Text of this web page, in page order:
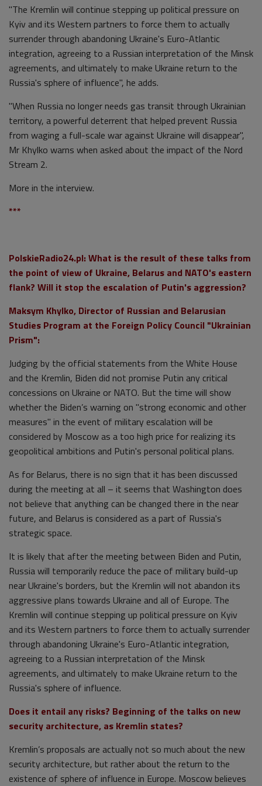
"The Kremlin will continue stepping up political pressure on
Kyiv and its Western partners to force them to actually
surrender through abandoning Ukraine's Euro-Atlantic
integration, agreeing to a Russian interpretation of the Minsk
agreements, and ultimately to make Ukraine return to the
Russia's sphere of influence", he adds.
"When Russia no longer needs gas transit through Ukrainian
territory, a powerful deterrent that helped prevent Russia
from waging a full-scale war against Ukraine will disappear",
Mr Khylko warns when asked about the impact of the Nord
Stream 2.
More in the interview.
***
PolskieRadio24.pl: What is the result of these talks from
the point of view of Ukraine, Belarus and NATO's eastern
flank? Will it stop the escalation of Putin's aggression?
Maksym Khylko, Director of Russian and Belarusian
Studies Program at the Foreign Policy Council "Ukrainian
Prism":
Judging by the official statements from the White House
and the Kremlin, Biden did not promise Putin any critical
concessions on Ukraine or NATO. But the time will show
whether the Biden’s warning on "strong economic and other
measures" in the event of military escalation will be
considered by Moscow as a too high price for realizing its
geopolitical ambitions and Putin's personal political plans.
As for Belarus, there is no sign that it has been discussed
during the meeting at all – it seems that Washington does
not believe that anything can be changed there in the near
future, and Belarus is considered as a part of Russia's
strategic space.
It is likely that after the meeting between Biden and Putin,
Russia will temporarily reduce the pace of military build-up
near Ukraine's borders, but the Kremlin will not abandon its
aggressive plans towards Ukraine and all of Europe. The
Kremlin will continue stepping up political pressure on Kyiv
and its Western partners to force them to actually surrender
through abandoning Ukraine's Euro-Atlantic integration,
agreeing to a Russian interpretation of the Minsk
agreements, and ultimately to make Ukraine return to the
Russia's sphere of influence.
Does it entail any risks? Beginning of the talks on new
security architecture, as Kremlin states?
Kremlin’s proposals are actually not so much about the new
security architecture, but rather about the return to the
existence of sphere of influence in Europe. Moscow believes